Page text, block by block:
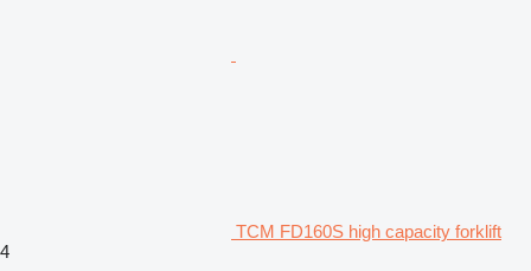
TCM FD160S high capacity forklift
4